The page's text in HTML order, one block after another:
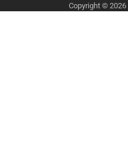
Copyright © 2026